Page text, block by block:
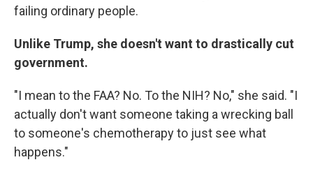
failing ordinary people.
Unlike Trump, she doesn't want to drastically cut
government.
"I mean to the FAA? No. To the NIH? No," she said. "I
actually don't want someone taking a wrecking ball
to someone's chemotherapy to just see what
happens."